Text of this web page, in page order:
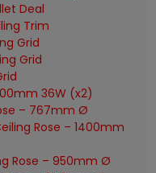
Deal
Trim
Grid
Grid
36W (x2)
– 767mm Ø
Rose – 1400mm
Rose – 950mm Ø